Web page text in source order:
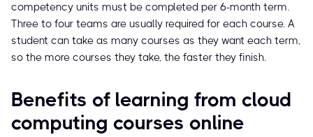
competency units must be completed per 6-month term.
Three to four teams are usually required for each course. A
student can take as many courses as they want each term,
so the more courses they take, the faster they finish.
Benefits of learning from cloud
computing courses online